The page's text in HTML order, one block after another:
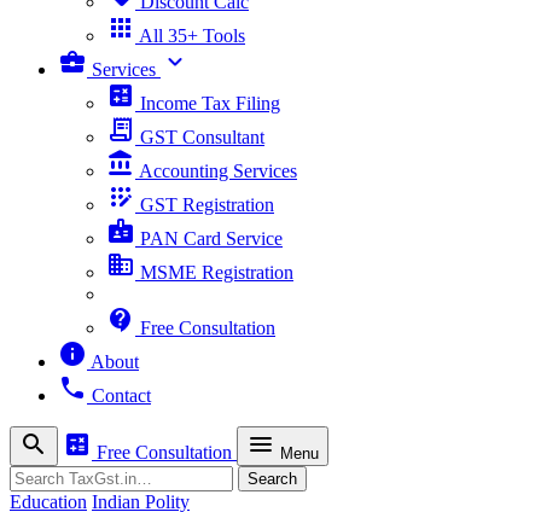
apps All 35+ Tools
business_center Services expand_more
calculate Income Tax Filing
receipt_long GST Consultant
account_balance Accounting Services
app_registration GST Registration
badge PAN Card Service
business MSME Registration
contact_support Free Consultation
info About
phone Contact
search calculate Free Consultation menu Menu
Search Search
Education Indian Polity